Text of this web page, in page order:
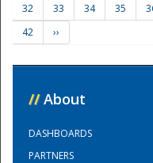
32
33 34 35
42
››
// About
DASHBOARDS
PARTNERS